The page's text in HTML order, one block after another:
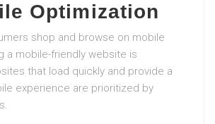
Optimization
shop and browse on mobile
a mobile-friendly website is
that load quickly and provide a
experience are prioritized by